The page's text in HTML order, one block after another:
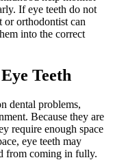
If eye teeth do not
or orthodontist can
into the correct
Teeth
dental problems,
Because they are
require enough space
eye teeth may
from coming in fully.